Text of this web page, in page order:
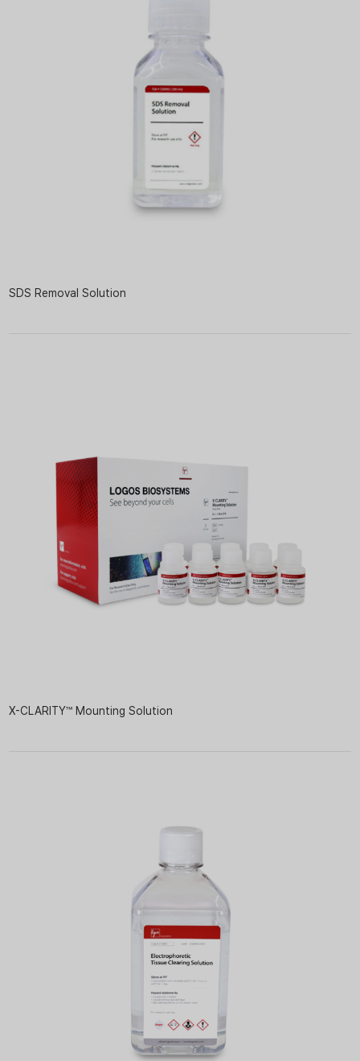
SDS Removal Solution
X-CLARITY™ Mounting Solution